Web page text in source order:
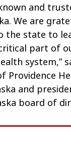
and
We are
the state to
part of
system,”
Providence
and
board of